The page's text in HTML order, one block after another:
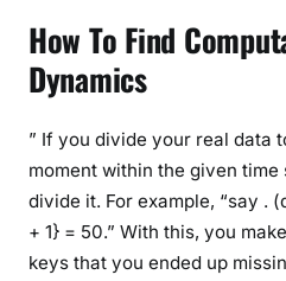
How To Find
Dynamics
” If you divide your real data
moment within the given
divide it. For example, “say .
+ 1} = 50.” With this, you
keys that you ended up